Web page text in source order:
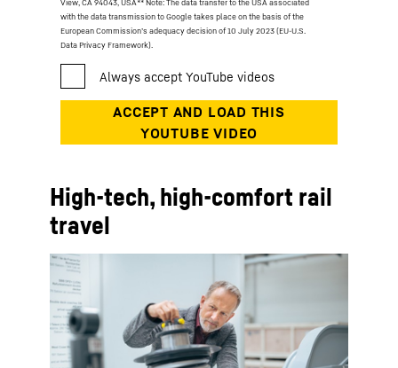
with the data transmission to Google takes place on the basis of the
European Commission’s adequacy decision of 10 July 2023 (EU-U.S.
Data Privacy Framework).
High-tech, high-comfort rail
travel